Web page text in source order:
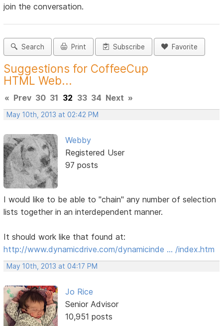
join the conversation.
Search Print Subscribe Favorite
Suggestions for CoffeeCup
HTML Web...
« Prev 30 31 32 33 34 Next »
May 10th, 2013 at 02:42 PM
Webby
Registered User
97 posts
I would like to be able to "chain" any number of selection
lists together in an interdependent manner.
It should work like that found at:
http://www.dynamicdrive.com/dynamicinde … /index.htm
May 10th, 2013 at 04:17 PM
Jo Rice
Senior Advisor
10,951 posts